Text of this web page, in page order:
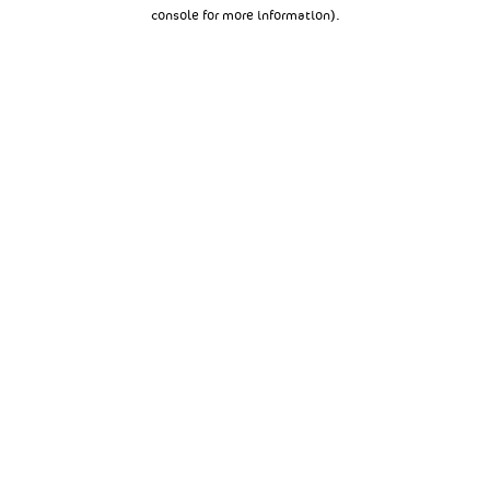
console for more information).